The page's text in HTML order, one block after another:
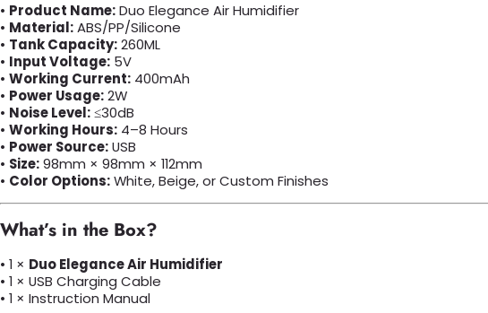
• Product Name:Duo Elegance Air Humidifier
• Material:ABS/PP/Silicone
• Tank Capacity:260ML
• Input Voltage: 5V
• Working Current: 400mAh
• Power Usage:2W
• Noise Level:≤30dB
• Working Hours: 4–8 Hours
• Power Source:USB
• Size:98mm × 98mm × 112mm
• Color Options:White, Beige, or Custom Finishes
What’s in the Box?
• 1 × Duo Elegance Air Humidifier
• 1 × USB Charging Cable
• 1 × Instruction Manual